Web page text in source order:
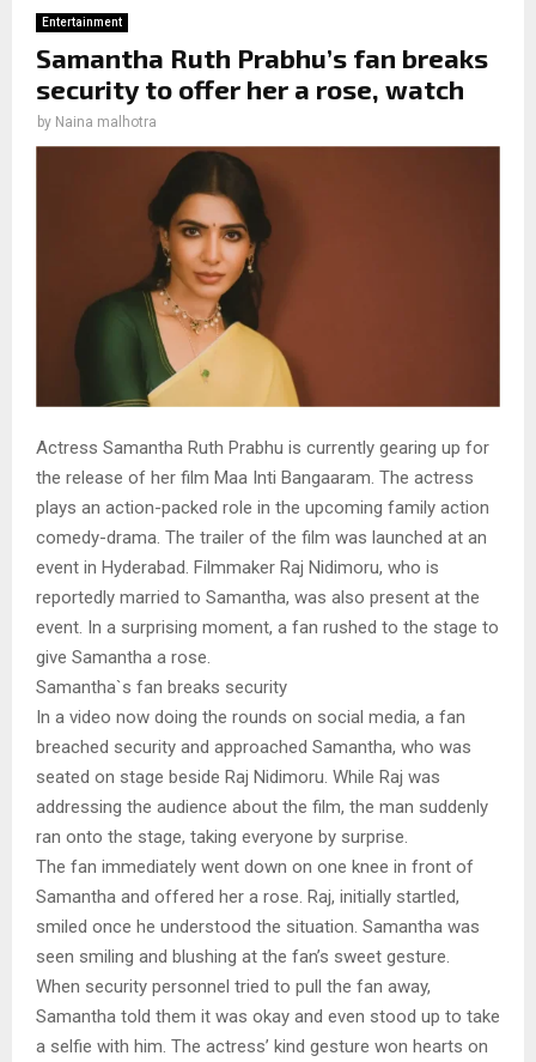
Entertainment
Samantha Ruth Prabhu’s fan breaks
security to offer her a rose, watch
by Naina malhotra
Actress Samantha Ruth Prabhu is currently gearing up for
the release of her film Maa Inti Bangaaram. The actress
plays an action-packed role in the upcoming family action
comedy-drama. The trailer of the film was launched at an
event in Hyderabad. Filmmaker Raj Nidimoru, who is
reportedly married to Samantha, was also present at the
event. In a surprising moment, a fan rushed to the stage to
give Samantha a rose.
Samantha`s fan breaks security
In a video now doing the rounds on social media, a fan
breached security and approached Samantha, who was
seated on stage beside Raj Nidimoru. While Raj was
addressing the audience about the film, the man suddenly
ran onto the stage, taking everyone by surprise.
The fan immediately went down on one knee in front of
Samantha and offered her a rose. Raj, initially startled,
smiled once he understood the situation. Samantha was
seen smiling and blushing at the fan’s sweet gesture.
When security personnel tried to pull the fan away,
Samantha told them it was okay and even stood up to take
a selfie with him. The actress’ kind gesture won hearts on